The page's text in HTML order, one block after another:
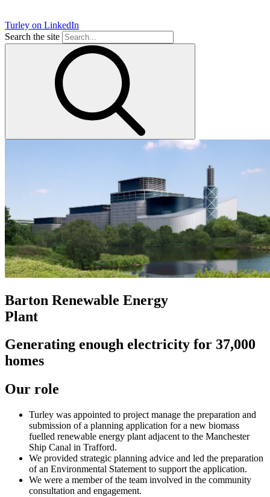
Turley on LinkedIn
Search the site
Barton Renewable Energy
Plant
Generating enough electricity for 37,000
homes
Our role
Turley was appointed to project manage the preparation and
submission of a planning application for a new biomass
fuelled renewable energy plant adjacent to the Manchester
Ship Canal in Trafford.
We provided strategic planning advice and led the preparation
of an Environmental Statement to support the application.
We were a member of the team involved in the community
consultation and engagement.